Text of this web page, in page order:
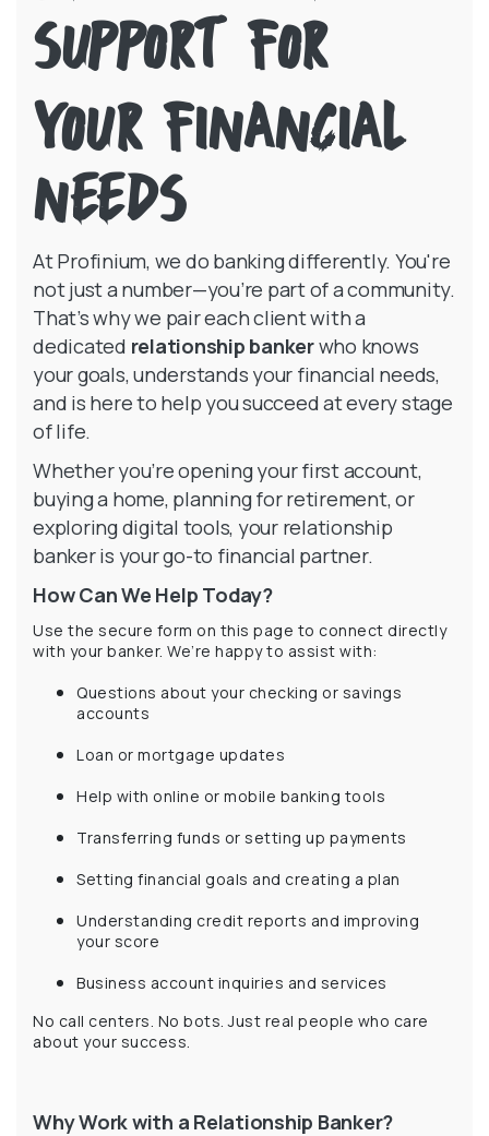
in a new W
SUPPORT FOR
YOUR FINANCIAL
NEEDS
At Profinium, we do banking differently. You're
not just a number—you’re part of a community.
That’s why we pair each client with a
dedicated relationship bankerwho knows
your goals, understands your financial needs,
and is here to help you succeed at every stage
of life.
Whether you’re opening your first account,
buying a home, planning for retirement, or
exploring digital tools, your relationship
banker is your go-to financial partner.
How Can We Help Today?
Use the secure form on this page to connect directly
with your banker. We’re happy to assist with:
Questions about your checking or savings
accounts
Loan or mortgage updates
Help with online or mobile banking tools
Transferring funds or setting up payments
Setting financial goals and creating a plan
Understanding credit reports and improving
your score
Business account inquiries and services
No call centers. No bots. Just real people who care
about your success.
Why Work with a Relationship Banker?